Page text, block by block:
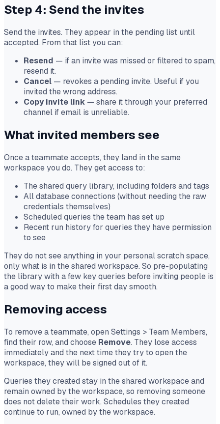
Step 4: Send the invites
Send the invites. They appear in the pending list until
accepted. From that list you can:
Resend — if an invite was missed or filtered to spam,
resend it.
Cancel — revokes a pending invite. Useful if you
invited the wrong address.
Copy invite link — share it through your preferred
channel if email is unreliable.
What invited members see
Once a teammate accepts, they land in the same
workspace you do. They get access to:
The shared query library, including folders and tags
All database connections (without needing the raw
credentials themselves)
Scheduled queries the team has set up
Recent run history for queries they have permission
to see
They do notsee anything in your personal scratch space,
only what is in the shared workspace. So pre-populating
the library with a few key queries before inviting people is
a good way to make their first day smooth.
Removing access
To remove a teammate, open Settings > Team Members,
find their row, and choose Remove. They lose access
immediately and the next time they try to open the
workspace, they will be signed out of it.
Queries they created stay in the shared workspace and
remain owned by the workspace, so removing someone
does not delete their work. Schedules they created
continue to run, owned by the workspace.